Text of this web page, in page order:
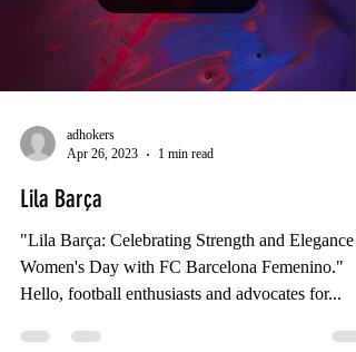
adhokers
Apr 26, 2023
1 min read
Lila Barça
"Lila Barça: Celebrating Strength and Elegance
Women's Day with FC Barcelona Femenino."
Hello, football enthusiasts and advocates for...